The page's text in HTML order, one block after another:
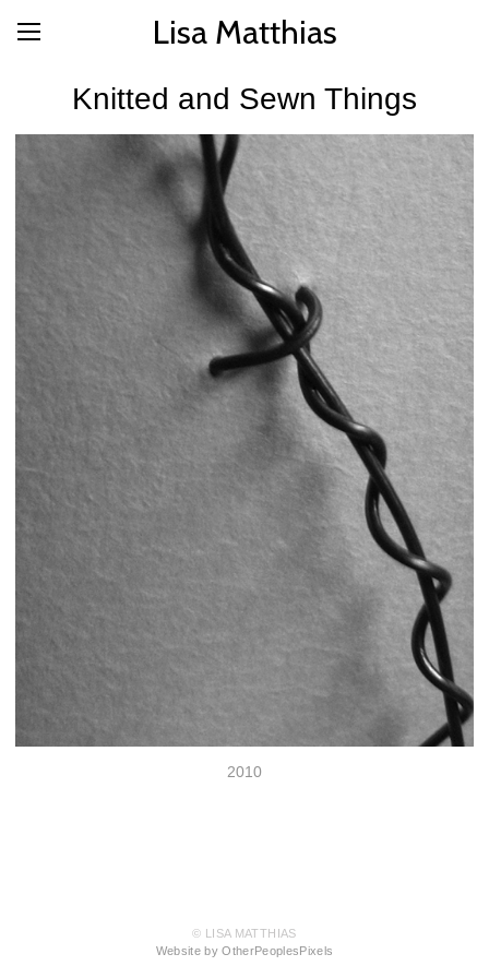
Lisa Matthias
Knitted and Sewn Things
2010
© LISA MATTHIAS
Website by OtherPeoplesPixels